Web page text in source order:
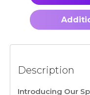
Description
Introducing Our